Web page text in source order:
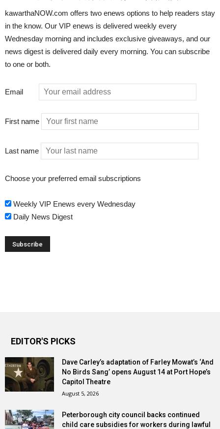
kawarthaNOW.com offers two enews options to help readers stay
in the know. Our VIP enews is delivered weekly every
Wednesday morning and includes exclusive giveaways, and our
news digest is delivered daily every morning. You can subscribe
to one or both.
Email
First name
Last name
Choose your preferred email subscriptions
Weekly VIP Enews every Wednesday
Daily News Digest
EDITOR'S PICKS
Dave Carley’s adaptation of Farley Mowat’s ‘And
No Birds Sang’ opens August 14 at Port Hope’s
Capitol Theatre
August 5, 2026
Peterborough city council backs continued
child care subsidies for workers during lawful